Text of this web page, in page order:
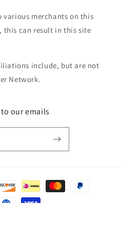
various merchants on this
this can result in this site
include, but are not
Network.
our emails